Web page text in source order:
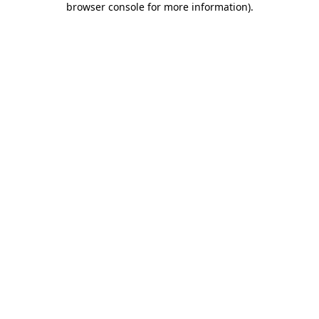
browser console for more information).